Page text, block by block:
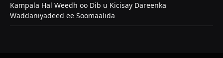
Kampala Hal Weedh oo Dib u Kicisay Dareenka
Waddaniyadeed ee Soomaalida